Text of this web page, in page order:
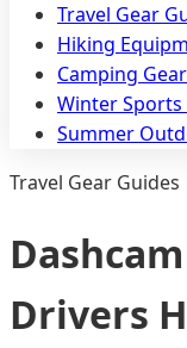
Travel Gear
Hiking
Camping
Winter Sports
Summer
Travel Gear Guides
Drivers